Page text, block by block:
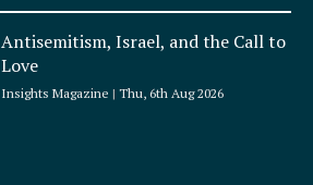
Antisemitism, Israel, and the Call to
Love
Insights Magazine Thu, 6th Aug 2026